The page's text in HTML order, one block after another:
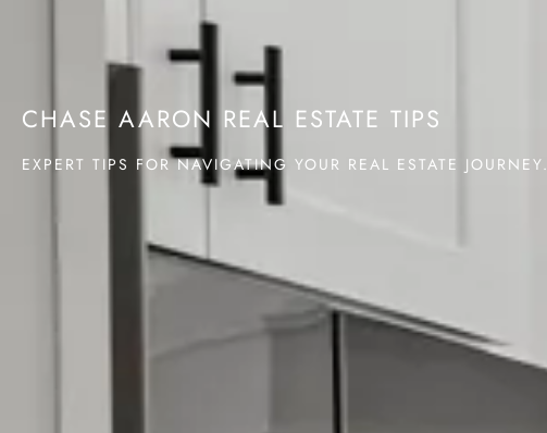
CHASE AARON REAL ESTATE TIPS
EXPERT TIPS FOR NAVIGATING YOUR REAL ESTATE JOURNEY.